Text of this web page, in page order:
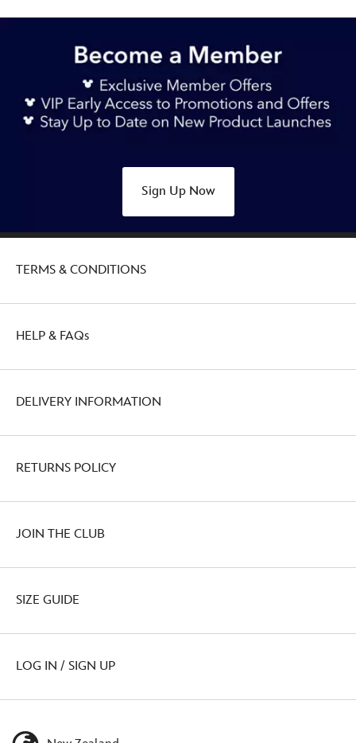
20.90
dole-
whip-
437107583578.html
Jan
21:00:00
GMT
http://schema.org/OutOfStock
Sign Up Now
TERMS & CONDITIONS
HELP & FAQs
DELIVERY INFORMATION
RETURNS POLICY
JOIN THE CLUB
SIZE GUIDE
LOG IN / SIGN UP